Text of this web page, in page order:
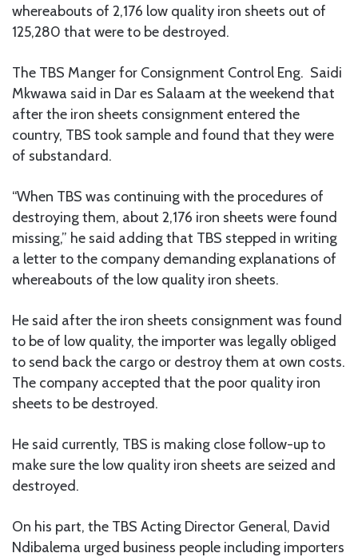
whereabouts of 2,176 low quality iron sheets out of
125,280 that were to be destroyed.
The TBS Manger for Consignment Control Eng. Saidi
Mkwawa said in Dar es Salaam at the weekend that
after the iron sheets consignment entered the
country, TBS took sample and found that they were
of substandard.
“When TBS was continuing with the procedures of
destroying them, about 2,176 iron sheets were found
missing,” he said adding that TBS stepped in writing
a letter to the company demanding explanations of
whereabouts of the low quality iron sheets.
He said after the iron sheets consignment was found
to be of low quality, the importer was legally obliged
to send back the cargo or destroy them at own costs.
The company accepted that the poor quality iron
sheets to be destroyed.
He said currently, TBS is making close follow-up to
make sure the low quality iron sheets are seized and
destroyed.
On his part, the TBS Acting Director General, David
Ndibalema urged business people including importers